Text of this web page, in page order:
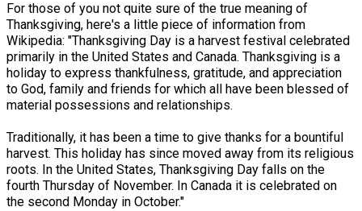
For those of you not quite sure of the true meaning of
Thanksgiving, here's a little piece of information from
Wikipedia: "Thanksgiving Day is a harvest festival celebrated
primarily in the United States and Canada. Thanksgiving is a
holiday to express thankfulness, gratitude, and appreciation
to God, family and friends for which all have been blessed of
material possessions and relationships.
Traditionally, it has been a time to give thanks for a bountiful
harvest. This holiday has since moved away from its religious
roots. In the United States, Thanksgiving Day falls on the
fourth Thursday of November. In Canada it is celebrated on
the second Monday in October."